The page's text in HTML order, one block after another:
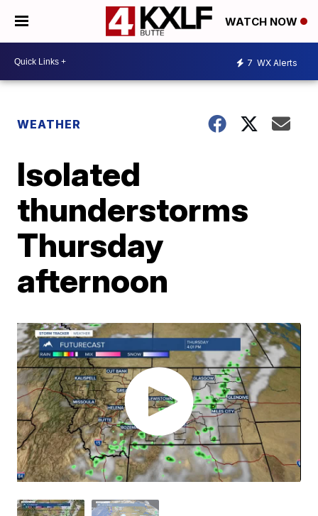
WATCH NOW
7 WX Alerts
WEATHER
Isolated
thunderstorms
Thursday
afternoon